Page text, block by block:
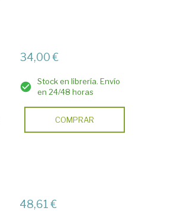
34,00 €
Stock en librería. Envío
en 24/48 horas
COMPRAR
48,61 €